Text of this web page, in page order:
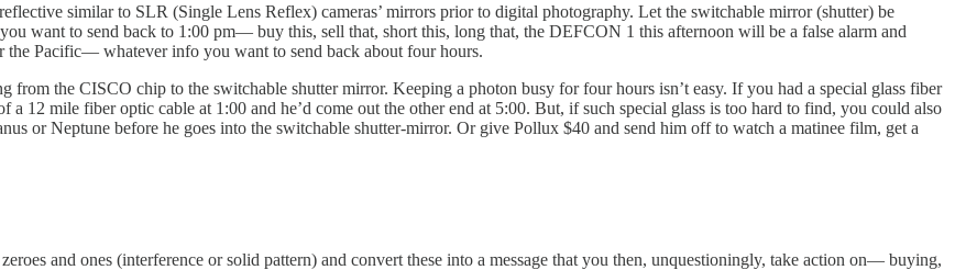
similar to SLR (Single Lens Reflex) cameras’ mirrors prior to digital photography. Let the switchable mirror (shutter) be
want to send back to 1:00 pm— buy this, sell that, short this, long that, the DEFCON 1 this afternoon will be a false alarm and
Pacific— whatever info you want to send back about four hours.
the CISCO chip to the switchable shutter mirror. Keeping a photon busy for four hours isn’t easy. If you had a special glass fiber
12 mile fiber optic cable at 1:00 and he’d come out the other end at 5:00. But, if such special glass is too hard to find, you could also
or Neptune before he goes into the switchable shutter-mirror. Or give Pollux $40 and send him off to watch a matinee film, get a
and ones (interference or solid pattern) and convert these into a message that you then, unquestioningly, take action on— buying,